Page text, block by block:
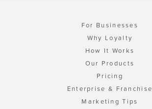
For Businesses
Why Loyalty
How It Works
Our Products
Pricing
Enterprise & Franchise
Marketing Tips